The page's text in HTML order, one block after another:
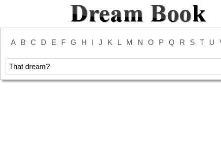
A B C D E F G H I J K L M N O P Q R S T U